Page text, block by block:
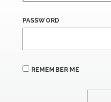
PASSWORD
REMEMBER ME